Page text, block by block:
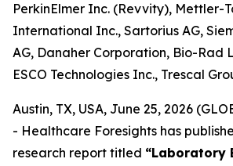
PerkinElmer Inc. (Revvity), Mettler-
International Inc., Sartorius AG,
AG, Danaher Corporation, Bio-Rad
ESCO Technologies Inc., Trescal
Austin, TX, USA, June 25, 2026
- Healthcare Foresights has
research report titled “Laboratory